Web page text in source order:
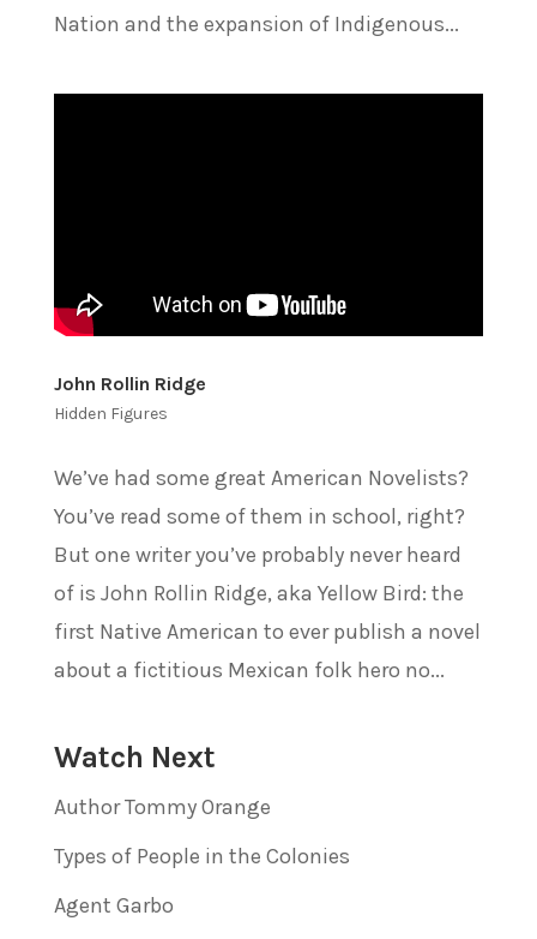
Nation and the expansion of Indigenous...
John Rollin Ridge
Hidden Figures
We’ve had some great American Novelists?
You’ve read some of them in school, right?
But one writer you’ve probably never heard
of is John Rollin Ridge, aka Yellow Bird: the
first Native American to ever publish a novel
about a fictitious Mexican folk hero no...
Watch Next
Author Tommy Orange
Types of People in the Colonies
Agent Garbo